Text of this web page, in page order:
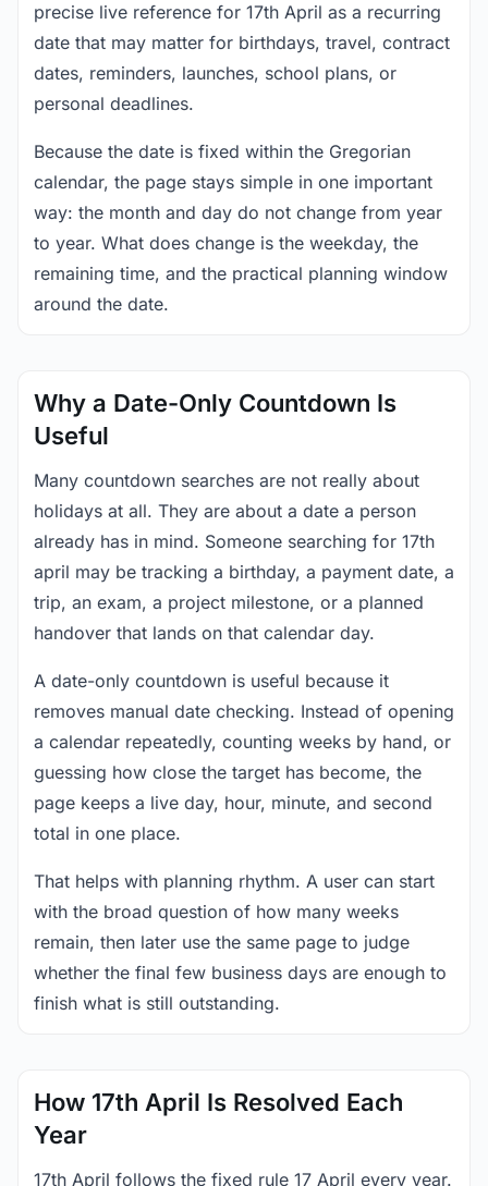
precise live reference for 17th April as a recurring
date that may matter for birthdays, travel, contract
dates, reminders, launches, school plans, or
personal deadlines.
Because the date is fixed within the Gregorian
calendar, the page stays simple in one important
way: the month and day do not change from year
to year. What does change is the weekday, the
remaining time, and the practical planning window
around the date.
Why a Date-Only Countdown Is
Useful
Many countdown searches are not really about
holidays at all. They are about a date a person
already has in mind. Someone searching for 17th
april may be tracking a birthday, a payment date, a
trip, an exam, a project milestone, or a planned
handover that lands on that calendar day.
A date-only countdown is useful because it
removes manual date checking. Instead of opening
a calendar repeatedly, counting weeks by hand, or
guessing how close the target has become, the
page keeps a live day, hour, minute, and second
total in one place.
That helps with planning rhythm. A user can start
with the broad question of how many weeks
remain, then later use the same page to judge
whether the final few business days are enough to
finish what is still outstanding.
How 17th April Is Resolved Each
Year
17th April follows the fixed rule 17 April every year.